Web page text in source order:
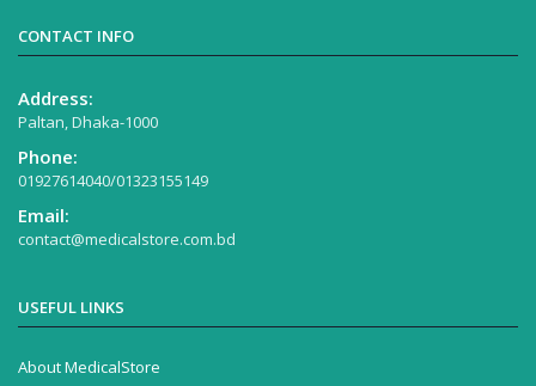
CONTACT INFO
Address:
Paltan, Dhaka-1000
Phone:
01927614040/01323155149
Email:
contact@medicalstore.com.bd
USEFUL LINKS
About MedicalStore